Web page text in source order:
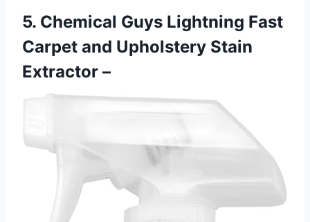
5. Chemical Guys Lightning Fast
Carpet and Upholstery Stain
Extractor –